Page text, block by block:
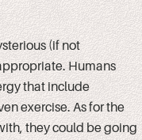
(if not
Humans
that include
exercise. As for the
they could be going